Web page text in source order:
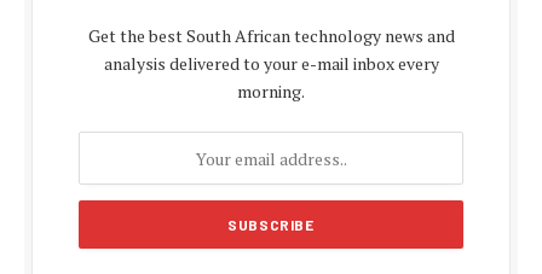
Get the best South African technology news and
analysis delivered to your e-mail inbox every
morning.